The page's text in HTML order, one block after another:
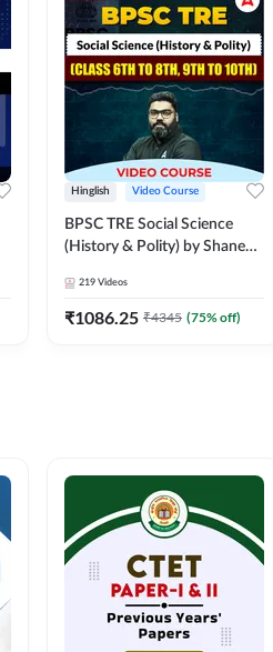
Hinglish Video Course
BPSC TRE Social Science
(History & Polity) by Shanee
10th) | Video Course by
Adda247
219 Videos
₹1086.25 ₹4345 (75% off)